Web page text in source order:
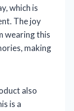
which is
The joy
wearing this
making
also
is a